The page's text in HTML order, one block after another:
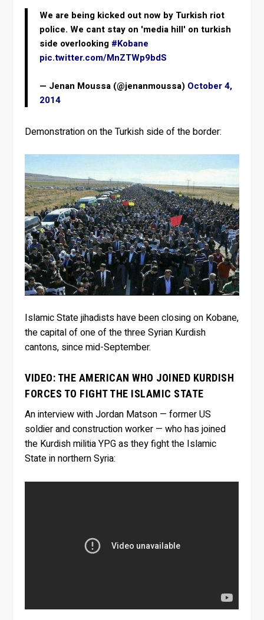
We are being kicked out now by Turkish riot
police. We cant stay on 'media hill' on turkish
side overlooking #Kobane
pic.twitter.com/MnZTWp9bdS
— Jenan Moussa (@jenanmoussa) October 4,
2014
Demonstration on the Turkish side of the border:
Islamic State jihadists have been closing on Kobane,
the capital of one of the three Syrian Kurdish
cantons, since mid-September.
VIDEO: THE AMERICAN WHO JOINED KURDISH
FORCES TO FIGHT THE ISLAMIC STATE
An interview with Jordan Matson — former US
soldier and construction worker — who has joined
the Kurdish militia YPG as they fight the Islamic
State in northern Syria: